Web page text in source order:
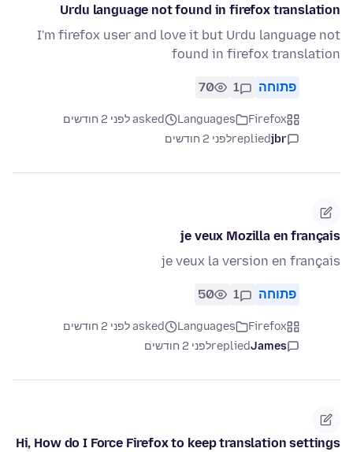
Urdu language not found in firefox translation
I'm firefox user and love it but Urdu language not
found in firefox translation
פתוחה 1
70
Firefox
Languages
asked לפני 2 חודשים
jbr
repliedלפני 2 חודשים
je veux Mozilla en français
je veux la version en français
פתוחה 1
50
Firefox
Languages
asked לפני 2 חודשים
James
repliedלפני 2 חודשים
Hi, How do I Force Firefox to keep translation settings